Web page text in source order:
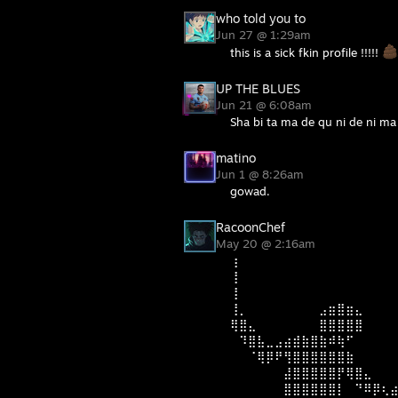
who told you to
Jun 27 @ 1:29am
this is a sick fkin profile !!!!!
UP THE BLUES
Jun 21 @ 6:08am
Sha bi ta ma de qu ni de ni ma
matino
Jun 1 @ 8:26am
gowad.
RacoonChef
May 20 @ 2:16am
⢰
⢸
⢸
⢸⡀⠀⠀⠀⠀⠀⠀⠀⠀⣠⣶⣿⣶⣄